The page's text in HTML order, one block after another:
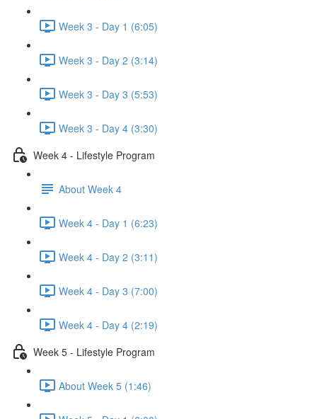
Week 3 - Day 1 (6:05)
Week 3 - Day 2 (3:14)
Week 3 - Day 3 (5:53)
Week 3 - Day 4 (3:30)
Week 4 - Lifestyle Program
About Week 4
Week 4 - Day 1 (6:23)
Week 4 - Day 2 (3:11)
Week 4 - Day 3 (7:00)
Week 4 - Day 4 (2:19)
Week 5 - Lifestyle Program
About Week 5 (1:46)